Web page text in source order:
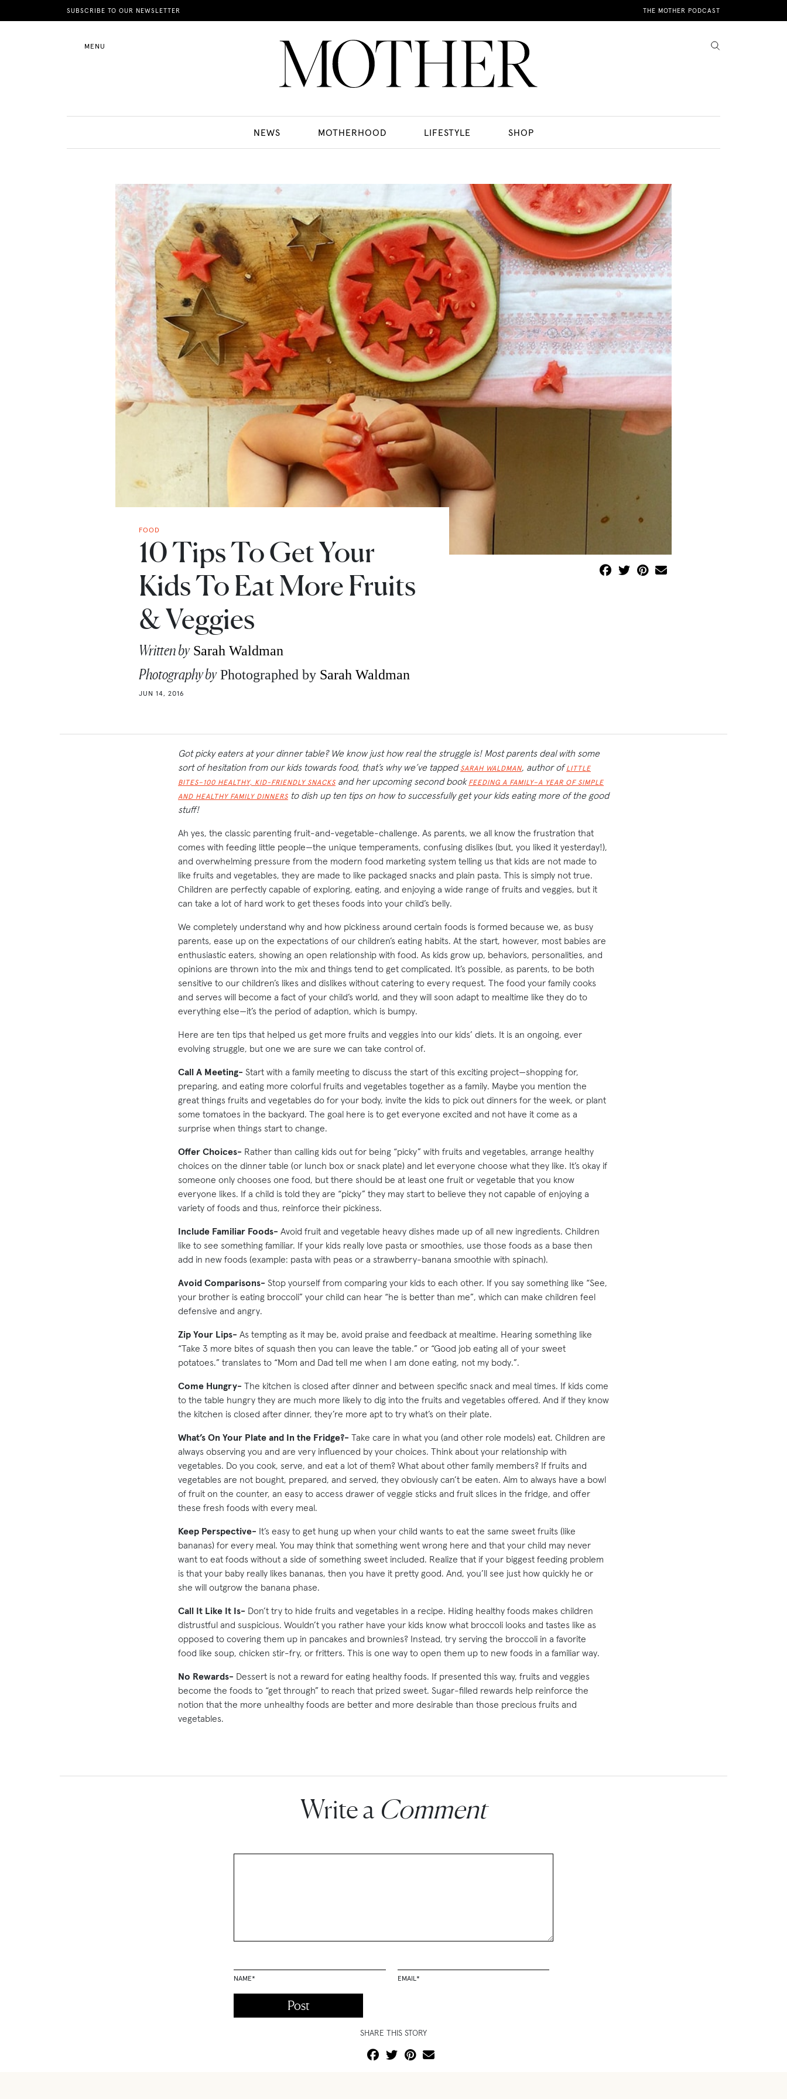
SUBSCRIBE TO OUR NEWSLETTER THE MOTHER PODCAST
MENU
NEWS MOTHERHOOD LIFESTYLE SHOP
News
FOOD
10 Tips To Get Your
Kids To Eat More Fruits
& Veggies
Written by Sarah Waldman
Photography byPhotographed by Sarah Waldman
JUN 14, 2016
Got picky eaters at your dinner table? We know just how real the struggle is! Most parents deal with some
sort of hesitation from our kids towards food, that’s why we’ve tapped SARAH WALDMAN, author ofLITTLE
BITES–100 HEALTHY, KID-FRIENDLY SNACKS and her upcoming second book FEEDING A FAMILY–A YEAR OF SIMPLE
AND HEALTHY FAMILY DINNERS to dish up ten tips on how to successfully get your kids eating more of the good
stuff!
Ah yes, the classic parenting fruit-and-vegetable-challenge. As parents, we all know the frustration that
comes with feeding little people—the unique temperaments, confusing dislikes (but, you liked it yesterday!),
and overwhelming pressure from the modern food marketing system telling us that kids are not made to
like fruits and vegetables, they are made to like packaged snacks and plain pasta. This is simply not true.
Children are perfectly capable of exploring, eating, and enjoying a wide range of fruits and veggies, but it
can take a lot of hard work to get theses foods into your child’s belly.
We completely understand why and how pickiness around certain foods is formed because we, as busy
parents, ease up on the expectations of our children’s eating habits. At the start, however, most babies are
enthusiastic eaters, showing an open relationship with food. As kids grow up, behaviors, personalities, and
opinions are thrown into the mix and things tend to get complicated. It’s possible, as parents, to be both
sensitive to our children’s likes and dislikes without catering to every request. The food your family cooks
and serves will become a fact of your child’s world, and they will soon adapt to mealtime like they do to
everything else—it’s the period of adaption, which is bumpy.
Here are ten tips that helped us get more fruits and veggies into our kids’ diets. It is an ongoing, ever
evolving struggle, but one we are sure we can take control of.
Call A Meeting- Start with a family meeting to discuss the start of this exciting project—shopping for,
preparing, and eating more colorful fruits and vegetables together as a family. Maybe you mention the
great things fruits and vegetables do for your body, invite the kids to pick out dinners for the week, or plant
some tomatoes in the backyard. The goal here is to get everyone excited and not have it come as a
surprise when things start to change.
Offer Choices- Rather than calling kids out for being “picky” with fruits and vegetables, arrange healthy
choices on the dinner table (or lunch box or snack plate) and let everyone choose what they like. It’s okay if
someone only chooses one food, but there should be at least one fruit or vegetable that you know
everyone likes. If a child is told they are “picky” they may start to believe they not capable of enjoying a
variety of foods and thus, reinforce their pickiness.
Include Familiar Foods- Avoid fruit and vegetable heavy dishes made up of all new ingredients. Children
like to see something familiar. If your kids really love pasta or smoothies, use those foods as a base then
add in new foods (example: pasta with peas or a strawberry-banana smoothie with spinach).
Avoid Comparisons- Stop yourself from comparing your kids to each other. If you say something like “See,
your brother is eating broccoli” your child can hear “he is better than me”, which can make children feel
defensive and angry.
Zip Your Lips- As tempting as it may be, avoid praise and feedback at mealtime. Hearing something like
“Take 3 more bites of squash then you can leave the table.” or “Good job eating all of your sweet
potatoes.” translates to “Mom and Dad tell me when I am done eating, not my body.”.
Come Hungry- The kitchen is closed after dinner and between specific snack and meal times. If kids come
to the table hungry they are much more likely to dig into the fruits and vegetables offered. And if they know
the kitchen is closed after dinner, they’re more apt to try what’s on their plate.
What’s On Your Plate and In the Fridge?- Take care in what you (and other role models) eat. Children are
always observing you and are very influenced by your choices. Think about your relationship with
vegetables. Do you cook, serve, and eat a lot of them? What about other family members? If fruits and
vegetables are not bought, prepared, and served, they obviously can’t be eaten. Aim to always have a bowl
of fruit on the counter, an easy to access drawer of veggie sticks and fruit slices in the fridge, and offer
these fresh foods with every meal.
Keep Perspective- It’s easy to get hung up when your child wants to eat the same sweet fruits (like
bananas) for every meal. You may think that something went wrong here and that your child may never
want to eat foods without a side of something sweet included. Realize that if your biggest feeding problem
is that your baby really likes bananas, then you have it pretty good. And, you’ll see just how quickly he or
she will outgrow the banana phase.
Call It Like It Is- Don’t try to hide fruits and vegetables in a recipe. Hiding healthy foods makes children
distrustful and suspicious. Wouldn’t you rather have your kids know what broccoli looks and tastes like as
opposed to covering them up in pancakes and brownies? Instead, try serving the broccoli in a favorite
food like soup, chicken stir-fry, or fritters. This is one way to open them up to new foods in a familiar way.
No Rewards- Dessert is not a reward for eating healthy foods. If presented this way, fruits and veggies
become the foods to “get through” to reach that prized sweet. Sugar-filled rewards help reinforce the
notion that the more unhealthy foods are better and more desirable than those precious fruits and
vegetables.
Write a Comment
NAME* EMAIL*
SHARE THIS STORY